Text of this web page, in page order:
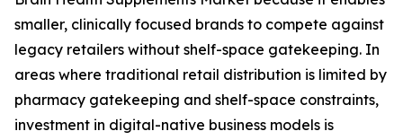
smaller, clinically focused brands to compete against
legacy retailers without shelf-space gatekeeping. In
areas where traditional retail distribution is limited by
pharmacy gatekeeping and shelf-space constraints,
investment in digital-native business models is